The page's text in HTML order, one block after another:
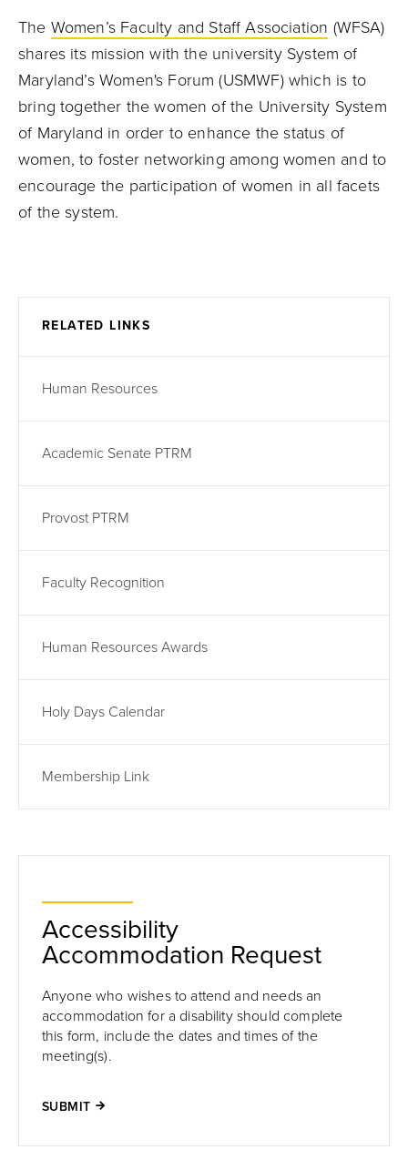
The Women’s Faculty and Staff Association (WFSA)
shares its mission with the university System of
Maryland’s Women's Forum (USMWF) which is to
bring together the women of the University System
of Maryland in order to enhance the status of
women, to foster networking among women and to
encourage the participation of women in all facets
of the system.
RELATED LINKS
Human Resources
Academic Senate PTRM
Provost PTRM
Faculty Recognition
Human Resources Awards
Holy Days Calendar
Membership Link
Accessibility
Accommodation Request
Anyone who wishes to attend and needs an
accommodation for a disability should complete
this form, include the dates and times of the
meeting(s).
SUBMIT